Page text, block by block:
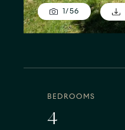
1/56
BEDROOMS
4